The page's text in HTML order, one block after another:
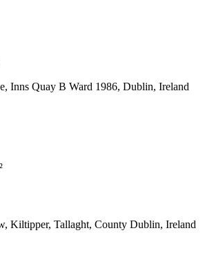
Inns Quay B Ward 1986, Dublin, Ireland
Kiltipper, Tallaght, County Dublin, Ireland